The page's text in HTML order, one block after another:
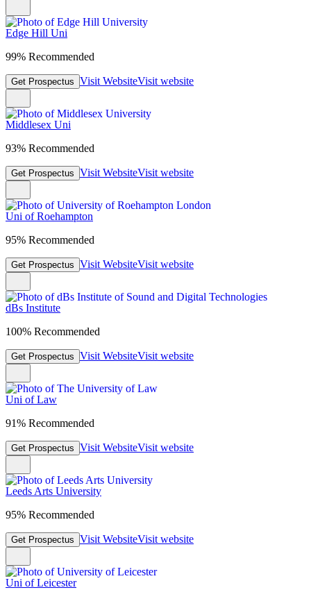
Edge Hill Uni
99% Recommended
Get Prospectus Visit WebsiteVisit website
Middlesex Uni
93% Recommended
Get Prospectus Visit WebsiteVisit website
Uni of Roehampton
95% Recommended
Get Prospectus Visit WebsiteVisit website
dBs Institute
100% Recommended
Get Prospectus Visit WebsiteVisit website
Uni of Law
91% Recommended
Get Prospectus Visit WebsiteVisit website
Leeds Arts University
95% Recommended
Get Prospectus Visit WebsiteVisit website
Uni of Leicester